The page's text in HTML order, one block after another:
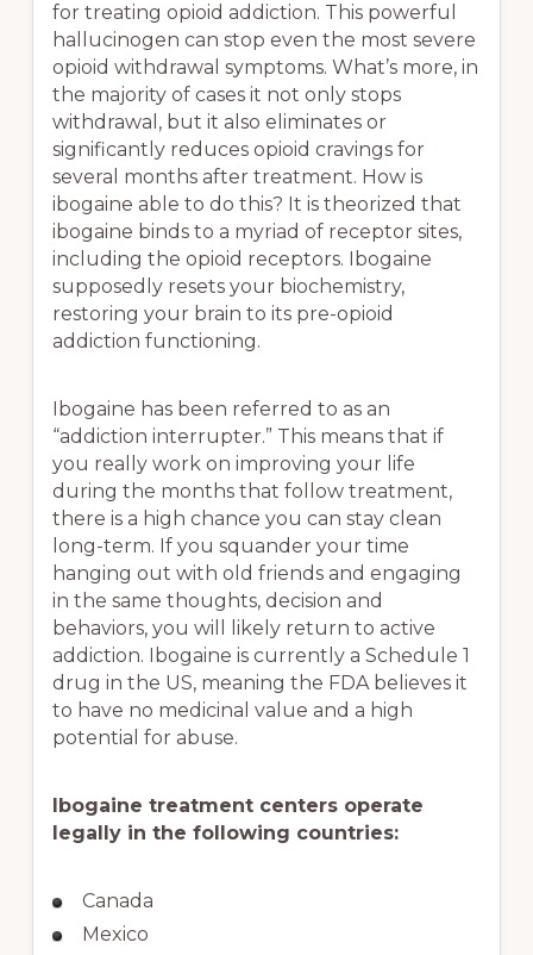
for treating opioid addiction. This powerful
hallucinogen can stop even the most severe
opioid withdrawal symptoms. What’s more, in
the majority of cases it not only stops
withdrawal, but it also eliminates or
significantly reduces opioid cravings for
several months after treatment. How is
ibogaine able to do this? It is theorized that
ibogaine binds to a myriad of receptor sites,
including the opioid receptors. Ibogaine
supposedly resets your biochemistry,
restoring your brain to its pre-opioid
addiction functioning.
Ibogaine has been referred to as an
“addiction interrupter.” This means that if
you really work on improving your life
during the months that follow treatment,
there is a high chance you can stay clean
long-term. If you squander your time
hanging out with old friends and engaging
in the same thoughts, decision and
behaviors, you will likely return to active
addiction. Ibogaine is currently a Schedule 1
drug in the US, meaning the FDA believes it
to have no medicinal value and a high
potential for abuse.
Ibogaine treatment centers operate
legally in the following countries:
Canada
Mexico